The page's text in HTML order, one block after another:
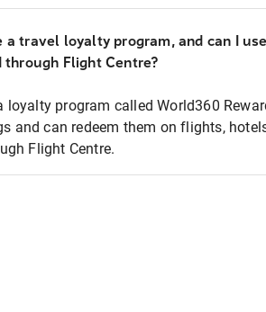
a travel loyalty program, and can I
Flight Centre?
loyalty program called World360
and can redeem them on flights,
Flight Centre.